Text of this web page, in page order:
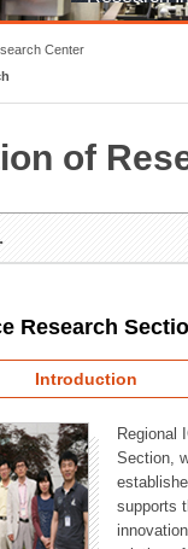
Center
of
Research
Introduction
Regional
Section,
supports